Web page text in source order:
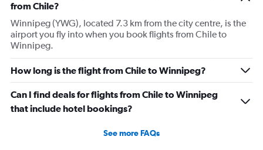
from Chile?
Winnipeg (YWG), located 7.3 km from the city centre, is the
airport you fly into when you book flights from Chile to
Winnipeg.
How long is the flight from Chile to Winnipeg?
Can I find deals for flights from Chile to Winnipeg
that include hotel bookings?
See more FAQs